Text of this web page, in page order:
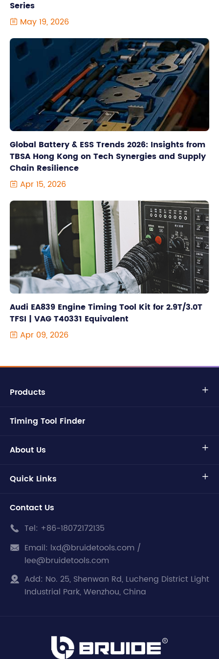
Series
 May 19, 2026
Global Battery & ESS Trends 2026: Insights from
TBSA Hong Kong on Tech Synergies and Supply
Chain Resilience
 Apr 15, 2026
Audi EA839 Engine Timing Tool Kit for 2.9T/3.0T
TFSI | VAG T40331 Equivalent
 Apr 09, 2026
Products 
Timing Tool Finder
About Us 
Quick Links 
Contact Us
 Tel: +86-18072172135
 Email: lxd@bruidetools.com /
lee@bruidetools.com
 Add: No. 25, Shenwan Rd, Lucheng District Light
Industrial Park, Wenzhou, China